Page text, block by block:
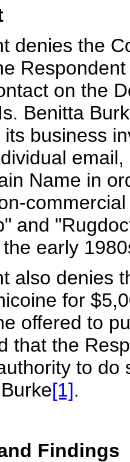
denies the
on the
Benitta
business
Name in
and
early
also denies
for
offered to
that the
to do
[1].
Findings